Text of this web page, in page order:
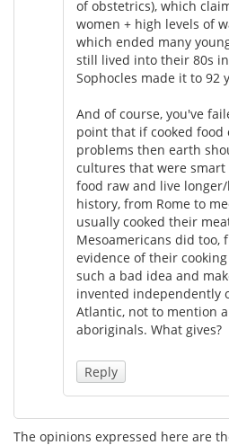
of obstetrics), which
women + high levels of
which ended many
still lived into their 80s
Sophocles made it to 92
And of course, you've
point that if cooked food
problems then earth
cultures that were
food raw and live
history, from Rome to
usually cooked their
Mesoamericans did too,
evidence of their
such a bad idea and
invented independently
Atlantic, not to mention
aboriginals. What gives?
Reply
The opinions expressed here are